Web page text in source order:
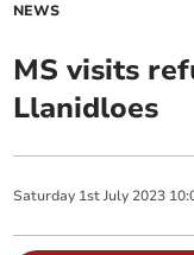
NEWS
MS visits
Llanidloes
Saturday 1st July 2023